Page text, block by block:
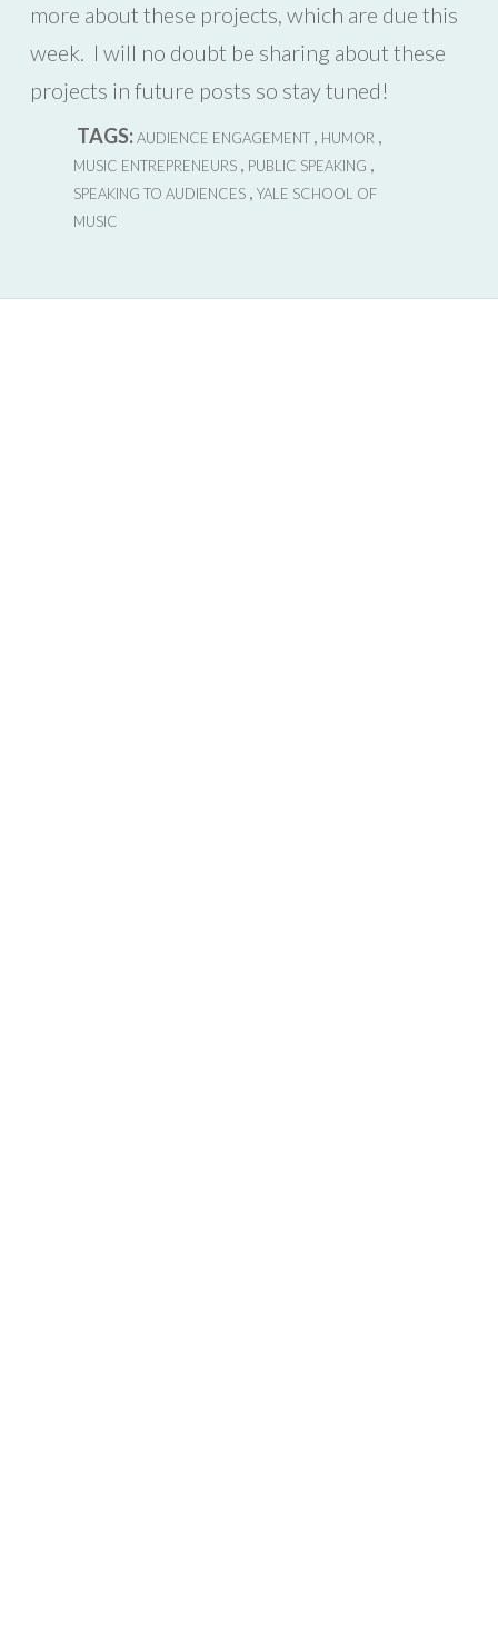
more about these projects, which are due this
week. I will no doubt be sharing about these
projects in future posts so stay tuned!
TAGS: AUDIENCE ENGAGEMENT , HUMOR ,
MUSIC ENTREPRENEURS , PUBLIC SPEAKING ,
SPEAKING TO AUDIENCES ,YALE SCHOOL OF
MUSIC